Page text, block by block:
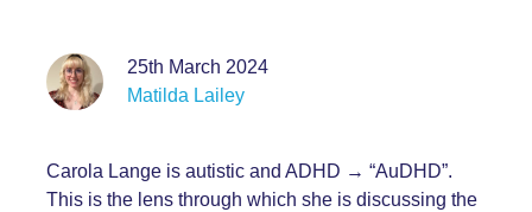
25th March 2024
Matilda Lailey
Carola Lange is autistic and ADHD → “AuDHD”.
This is the lens through which she is discussing the